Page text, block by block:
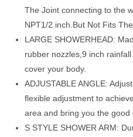
The Joint connecting to the
NPT1/2 inch.But Not Fits
LARGE SHOWERHEAD:
rubber nozzles,9 inch
cover your body.
ADJUSTABLE ANGLE:
flexible adjustment to
area and bring you the good
S STYLE SHOWER ARM: